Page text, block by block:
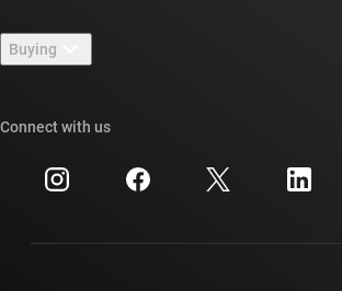
Newsroom
Events
Investor relations
TI E2E™ design support forums
Cross-reference search
Customer support center
Buying
Ordering FAQs
Connect with us